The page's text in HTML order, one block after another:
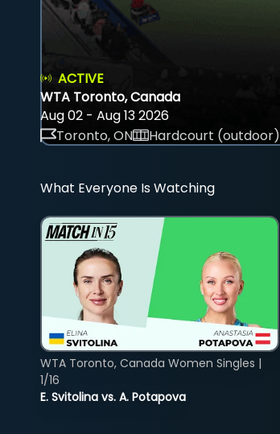
ACTIVE
WTA Toronto, Canada
Aug 02 - Aug 13 2026
Toronto, ON
Hardcourt (outdoor)
What Everyone Is Watching
E. Svitolina vs. A. Potapova
WTA Toronto, Canada Women Singles |
1/16